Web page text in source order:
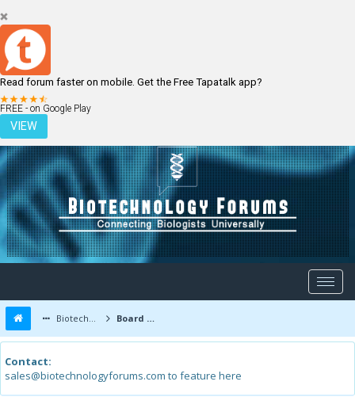
Read forum faster on mobile. Get the Free Tapatalk app?
FREE - on Google Play
VIEW
LOGIN REGISTER
Biotechnology Forums Board Message
Contact:
sales@biotechnologyforums.com to feature here